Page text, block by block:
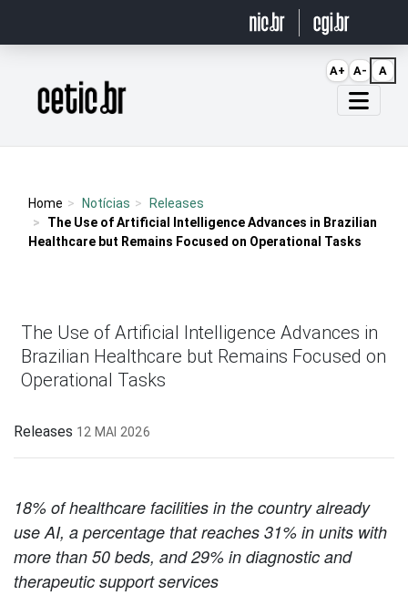
Página inicial
Home Notícias
Releases
The Use of Artificial Intelligence Advances in Brazilian
Healthcare but Remains Focused on Operational Tasks
The Use of Artificial Intelligence Advances in
Brazilian Healthcare but Remains Focused on
Operational Tasks
Releases 12 MAI 2026
18% of healthcare facilities in the country already
use AI, a percentage that reaches 31% in units with
more than 50 beds, and 29% in diagnostic and
therapeutic support services
A+ A- A